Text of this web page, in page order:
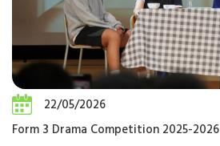
22/05/2026
Form 3 Drama Competition 2025-2026